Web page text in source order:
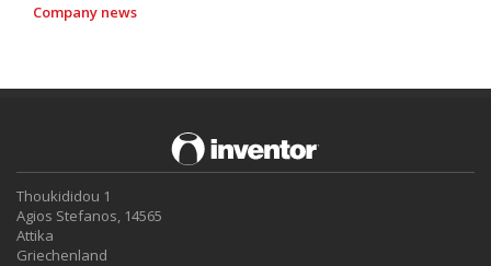
Company news
Thoukididou 1
Agios Stefanos, 14565
Attika
Griechenland